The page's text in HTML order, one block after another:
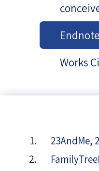
Works
23AndMe,